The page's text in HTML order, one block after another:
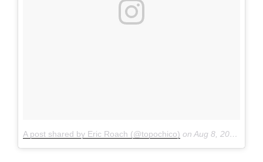
A post shared by Eric Roach (@topochico) on Aug 8, 2015 at 8:58pm PDT